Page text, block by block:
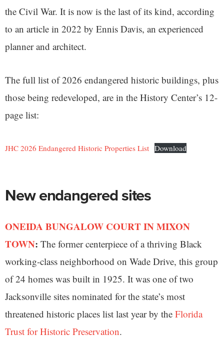
the Civil War. It is now is the last of its kind, according
to an article in 2022 by Ennis Davis, an experienced
planner and architect.
The full list of 2026 endangered historic buildings, plus
those being redeveloped, are in the History Center’s 12-
page list:
JHC 2026 Endangered Historic Properties List Download
New endangered sites
ONEIDA BUNGALOW COURT IN MIXON
TOWN: The former centerpiece of a thriving Black
working-class neighborhood on Wade Drive, this group
of 24 homes was built in 1925. It was one of two
Jacksonville sites nominated for the state’s most
threatened historic places list last year by the Florida
Trust for Historic Preservation.